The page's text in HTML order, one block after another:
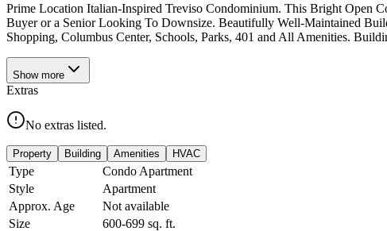
Prime Location Italian-Inspired Treviso Condominium. This Bright Open
Buyer or a Senior Looking To Downsize. Beautifully Well-Maintained
Shopping, Columbus Center, Schools, Parks, 401 and All Amenities.
Show more
Extras
No extras listed.
Property Building Amenities HVAC
Type
Condo Apartment
Style
Apartment
Approx. Age
Not available
Size
600-699 sq. ft.